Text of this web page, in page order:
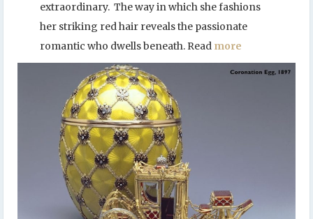
extraordinary. The way in which she fashions
her striking red hair reveals the passionate
romantic who dwells beneath. Read more